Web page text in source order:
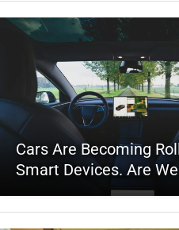
Cars Are Becoming
Smart Devices. Are